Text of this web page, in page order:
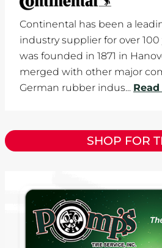
Continental has been a
industry supplier for over
was founded in 1871 in
merged with other major
German rubber indus...
SHOP FOR